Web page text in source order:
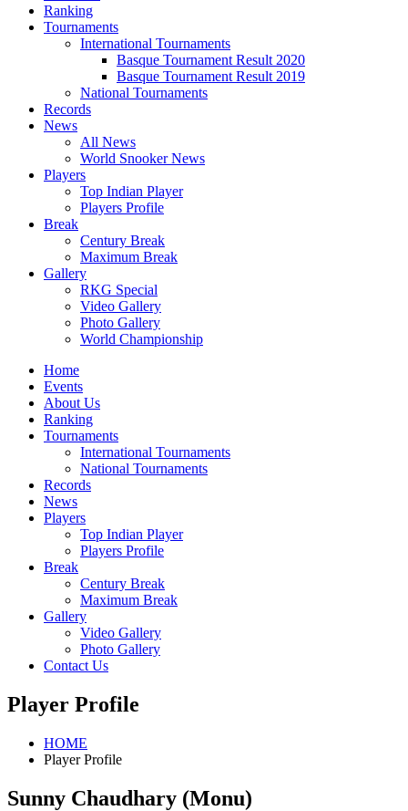
Ranking
Tournaments
International Tournaments
Basque Tournament Result 2020
Basque Tournament Result 2019
National Tournaments
Records
News
All News
World Snooker News
Players
Top Indian Player
Players Profile
Break
Century Break
Maximum Break
Gallery
RKG Special
Video Gallery
Photo Gallery
World Championship
Home
Events
About Us
Ranking
Tournaments
International Tournaments
National Tournaments
Records
News
Players
Top Indian Player
Players Profile
Break
Century Break
Maximum Break
Gallery
Video Gallery
Photo Gallery
Contact Us
Player Profile
HOME
Player Profile
Sunny Chaudhary (Monu)